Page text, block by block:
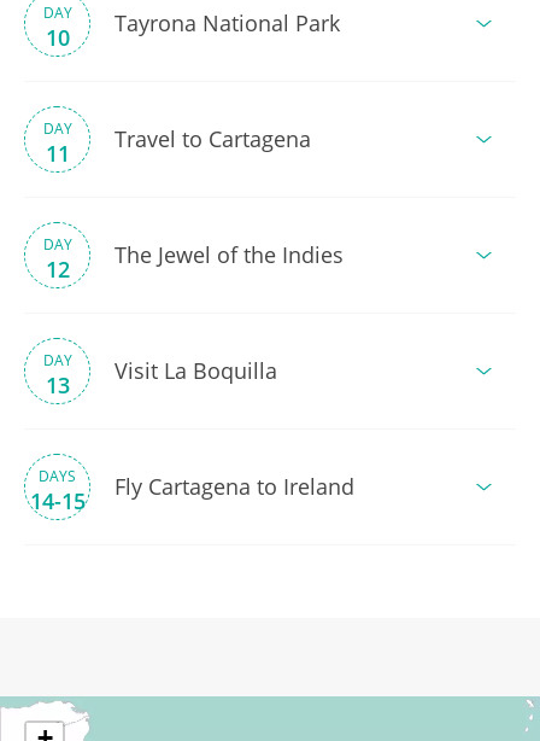
DAY
10 Tayrona National Park
DAY
11 Travel to Cartagena
DAY
12 The Jewel of the Indies
DAY
13 Visit La Boquilla
DAYS
14-15 Fly Cartagena to Ireland